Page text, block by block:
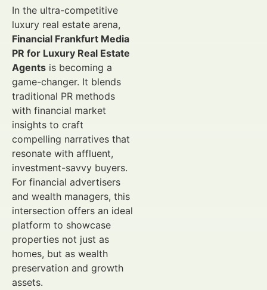
In the ultra-competitive
luxury real estate arena,
Financial Frankfurt Media
PR for Luxury Real Estate
Agents is becoming a
game-changer. It blends
traditional PR methods
with financial market
insights to craft
compelling narratives that
resonate with affluent,
investment-savvy buyers.
For financial advertisers
and wealth managers, this
intersection offers an ideal
platform to showcase
properties not just as
homes, but as wealth
preservation and growth
assets.